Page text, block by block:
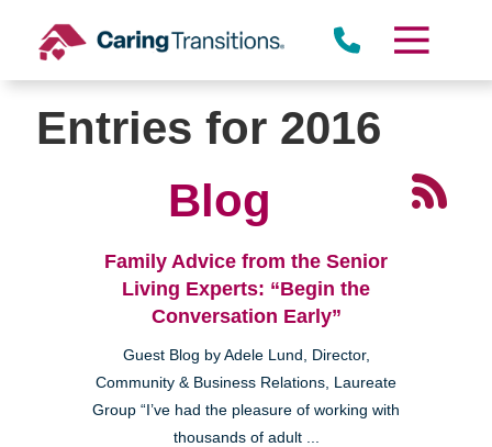
content
Entries for 2016
Blog
Family Advice from the Senior
Living Experts: “Begin the
Conversation Early”
Guest Blog by Adele Lund, Director,
Community & Business Relations, Laureate
Group “I’ve had the pleasure of working with
thousands of adult ...